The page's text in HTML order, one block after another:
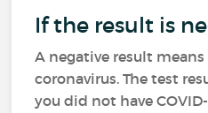
If the result is
A negative result
coronavirus. The test
you did not have